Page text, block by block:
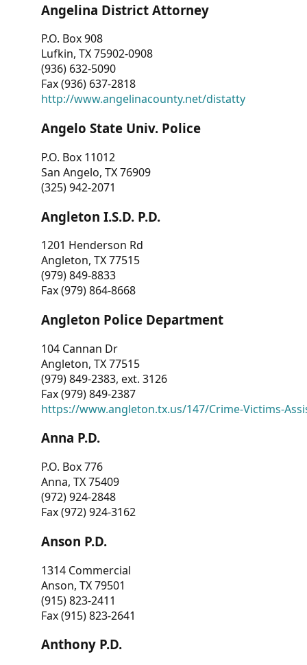
Angelina District Attorney
P.O. Box 908
Lufkin, TX 75902-0908
(936) 632-5090
Fax (936) 637-2818
http://www.angelinacounty.net/distatty
Angelo State Univ. Police
P.O. Box 11012
San Angelo, TX 76909
(325) 942-2071
Angleton I.S.D. P.D.
1201 Henderson Rd
Angleton, TX 77515
(979) 849-8833
Fax (979) 864-8668
Angleton Police Department
104 Cannan Dr
Angleton, TX 77515
(979) 849-2383, ext. 3126
Fax (979) 849-2387
https://www.angleton.tx.us/147/Crime-Victims-
Anna P.D.
P.O. Box 776
Anna, TX 75409
(972) 924-2848
Fax (972) 924-3162
Anson P.D.
1314 Commercial
Anson, TX 79501
(915) 823-2411
Fax (915) 823-2641
Anthony P.D.